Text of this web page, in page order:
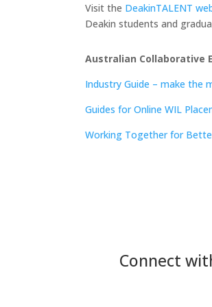
Visit the DeakinTALENT
Deakin students and
Australian Collaborative
Industry Guide – make the
Guides for Online WIL
Working Together for
Connect